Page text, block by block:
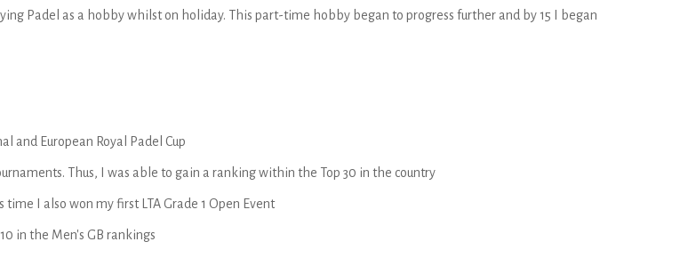
Padel as a hobby whilst on holiday. This part-time hobby began to progress further and by 15 I began
and European Royal Padel Cup
Thus, I was able to gain a ranking within the Top 30 in the country
I also won my first LTA Grade 1 Open Event
in the Men's GB rankings